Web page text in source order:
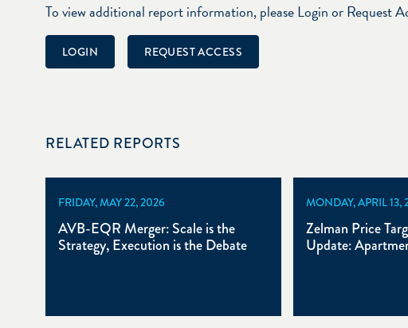
To view additional report information, please Login or Request
LOGIN REQUEST ACCESS
RELATED REPORTS
FRIDAY, MAY 22, 2026
AVB-EQR Merger: Scale is the
Strategy, Execution is the Debate
MONDAY, APRIL 13,
Zelman Price
Update: